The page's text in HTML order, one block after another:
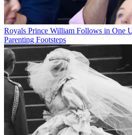
Royals Prince William Follows in One
Parenting Footsteps